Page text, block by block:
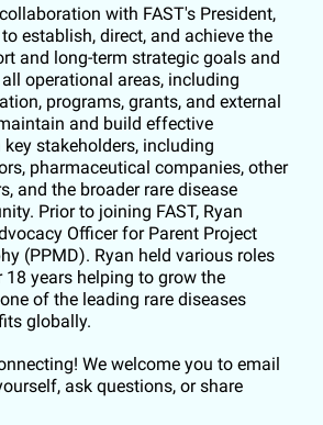
with FAST's President,
establish, direct, and achieve the
and long-term strategic goals and
operational areas, including
programs, grants, and external
and build effective
stakeholders, including
pharmaceutical companies, other
and the broader rare disease
Prior to joining FAST, Ryan
Officer for Parent Project
(PPMD). Ryan held various roles
18 years helping to grow the
of the leading rare diseases
globally.
We welcome you to email
ask questions, or share